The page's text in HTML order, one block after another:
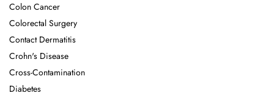
Colon Cancer
Colorectal Surgery
Contact Dermatitis
Crohn's Disease
Cross-Contamination
Diabetes